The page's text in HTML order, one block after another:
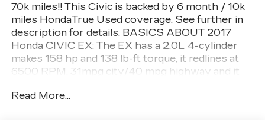
70k miles!! This Civic is backed by 6 month / 10k
miles HondaTrue Used coverage. See further in
description for details. BASICS ABOUT 2017
Honda CIVIC EX: The EX has a 2.0L 4-cylinder
makes 158 hp and 138 lb-ft torque, it redlines at
6500 RPM. 31mpg city/40 mpg highway and it
FEATURES: - Apple CarPlay/Android Auto - 8
Read More...